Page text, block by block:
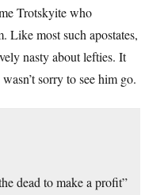
Trotskyite who
Like most such apostates,
nasty about lefties. It
sorry to see him go.
dead to make a profit”